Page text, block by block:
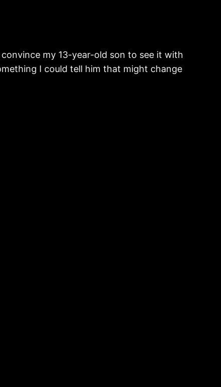
my 13-year-old son to see it with
I could tell him that might change